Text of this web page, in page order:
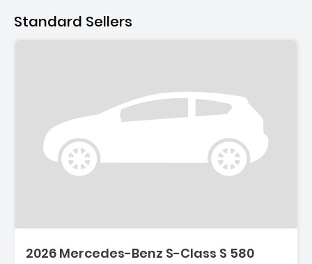
Standard Sellers
2026 Mercedes-Benz S-Class S 580